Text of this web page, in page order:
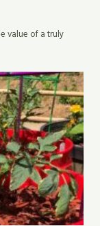
value of a truly